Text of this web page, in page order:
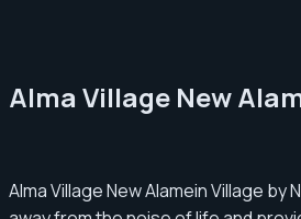
Alma Village New
Alma Village New Alamein Village